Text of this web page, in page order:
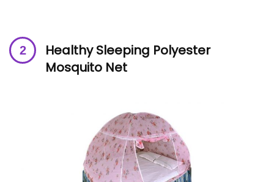
Healthy Sleeping Polyester
Mosquito Net